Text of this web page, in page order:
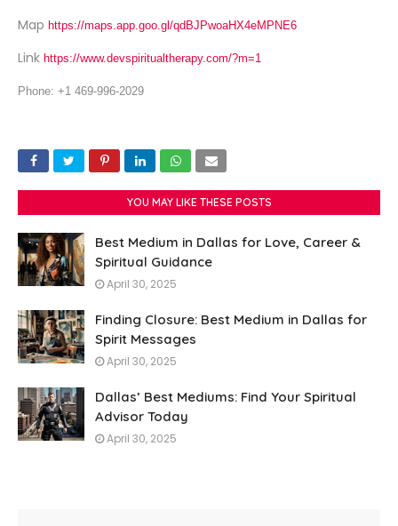
Map https://maps.app.goo.gl/qdBJPwoaHX4eMPNE6
Link https://www.devspiritualtherapy.com/?m=1
Phone: +1 469-996-2029
YOU MAY LIKE THESE POSTS
Best Medium in Dallas for Love, Career &
Spiritual Guidance
April 30, 2025
Finding Closure: Best Medium in Dallas for
Spirit Messages
April 30, 2025
Dallas’ Best Mediums: Find Your Spiritual
Advisor Today
April 30, 2025